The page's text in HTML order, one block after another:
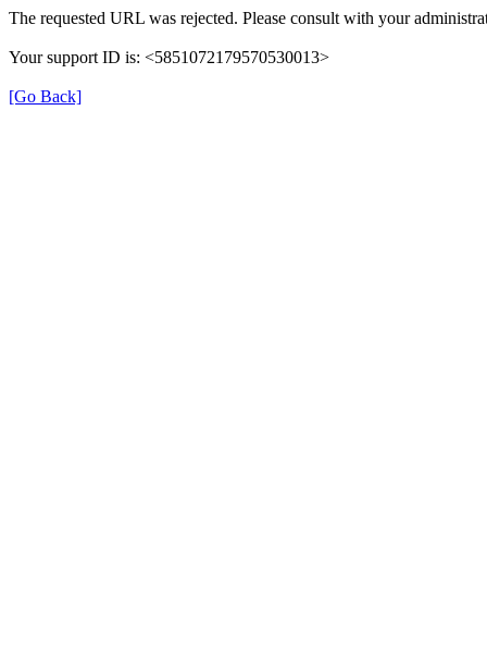
The requested URL was rejected. Please consult with your
Your support ID is: <5851072179570530013>
[Go Back]